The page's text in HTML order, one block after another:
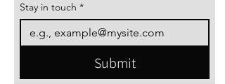
Stay in touch *
Submit